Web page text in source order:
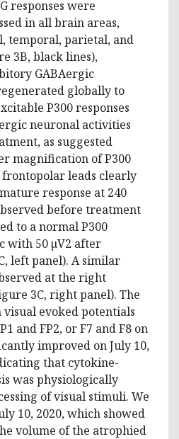
responses were
in all brain areas,
temporal, parietal, and
3B, black lines),
GABAergic
globally to
P300 responses
neuronal activities
as suggested
magnification of P300
leads clearly
response at 240
before treatment
to a normal P300
with 50 µV2 after
left panel). A similar
at the right
3C, right panel). The
visual evoked potentials
and FP2, or F7 and F8 on
improved on July 10,
that cytokine-
was physiologically
of visual stimuli. We
10, 2020, which showed
volume of the atrophied